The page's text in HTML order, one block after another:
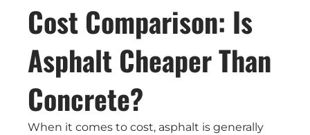
Cost Comparison: Is
Asphalt Cheaper Than
Concrete?
When it comes to cost, asphalt is generally